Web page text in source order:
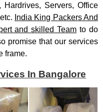
Servers, Office
India King Packers And
and skilled Team to do
promise that our services
frame.
In Bangalore